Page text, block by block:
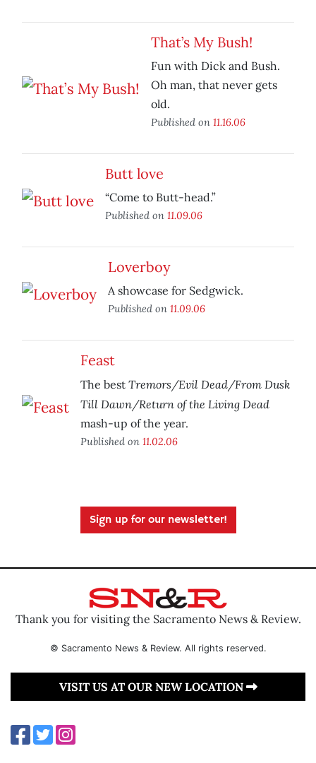
That’s My Bush!
Fun with Dick and Bush.
Oh man, that never gets
old.
Published on 11.16.06
Butt love
“Come to Butt-head.”
Published on 11.09.06
Loverboy
A showcase for Sedgwick.
Published on 11.09.06
Feast
The best Tremors/Evil Dead/From Dusk
Till Dawn/Return of the Living Dead
mash-up of the year.
Published on 11.02.06
Sign up for our newsletter!
Thank you for visiting the Sacramento News & Review.
© Sacramento News & Review. All rights reserved.
VISIT US AT OUR NEW LOCATION